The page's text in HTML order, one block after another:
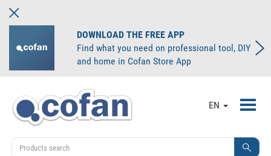
DOWNLOAD THE FREE APP
Find what you need on professional tool, DIY
and home in Cofan Store App
EN